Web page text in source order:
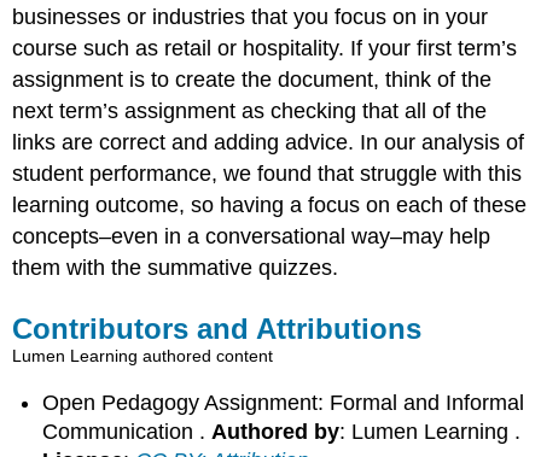
businesses or industries that you focus on in your
course such as retail or hospitality. If your first term’s
assignment is to create the document, think of the
next term’s assignment as checking that all of the
links are correct and adding advice. In our analysis of
student performance, we found that struggle with this
learning outcome, so having a focus on each of these
concepts–even in a conversational way–may help
them with the summative quizzes.
Contributors and Attributions
Lumen Learning authored content
Open Pedagogy Assignment: Formal and Informal
Communication . Authored by: Lumen Learning .